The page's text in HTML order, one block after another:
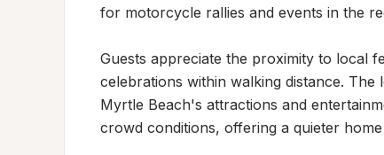
for motorcycle rallies and events in the
Guests appreciate the proximity to local
celebrations within walking distance.
Myrtle Beach's attractions and
crowd conditions, offering a quieter